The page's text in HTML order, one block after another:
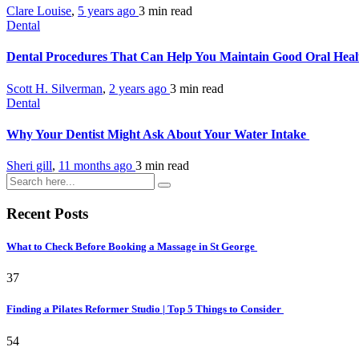
Clare Louise, 5 years ago 3 min read
Dental
Dental Procedures That Can Help You Maintain Good Oral
Scott H. Silverman, 2 years ago 3 min read
Dental
Why Your Dentist Might Ask About Your Water Intake
Sheri gill, 11 months ago 3 min read
Recent Posts
What to Check Before Booking a Massage in St George
37
Finding a Pilates Reformer Studio | Top 5 Things to Consider
54